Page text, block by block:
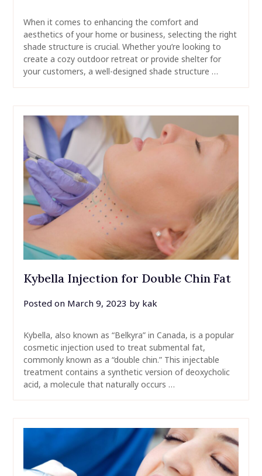
When it comes to enhancing the comfort and
aesthetics of your home or business, selecting the right
shade structure is crucial. Whether you’re looking to
create a cozy outdoor retreat or provide shelter for
your customers, a well-designed shade structure …
Kybella Injection for Double Chin Fat
Posted on March 9, 2023 by kak
Kybella, also known as “Belkyra” in Canada, is a popular
cosmetic injection used to treat submental fat,
commonly known as a “double chin.” This injectable
treatment contains a synthetic version of deoxycholic
acid, a molecule that naturally occurs …